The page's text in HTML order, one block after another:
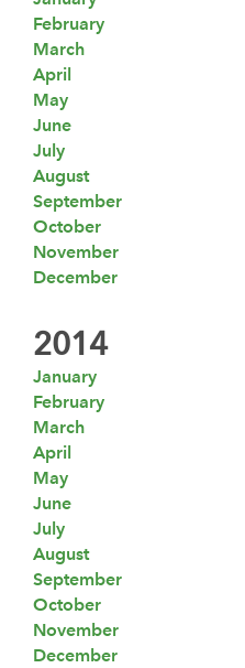
February
March
April
May
June
July
August
September
October
November
December
2014
January
February
March
April
May
June
July
August
September
October
November
December